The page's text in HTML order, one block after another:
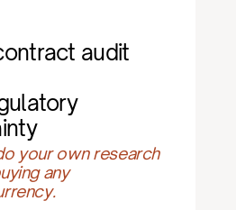
audit
your own research
any